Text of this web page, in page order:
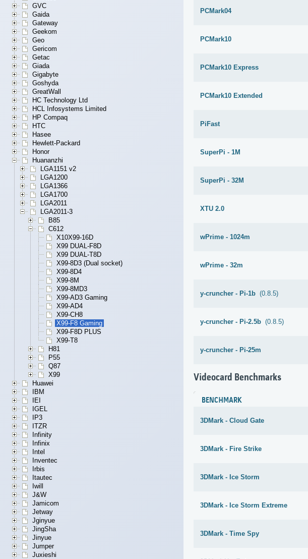
GVC
Gaida
Gateway
Geekom
Geo
Gericom
Getac
Giada
Gigabyte
Goshyda
GreatWall
HC Technology Ltd
HCL Infosystems Limited
HP Compaq
HTC
Hasee
Hewlett-Packard
Honor
Huananzhi
LGA1151 v2
LGA1200
LGA1366
LGA1700
LGA2011
LGA2011-3
B85
C612
X10X99-16D
X99 DUAL-F8D
X99 DUAL-T8D
X99-8D3 (Dual socket)
X99-8D4
X99-8M
X99-8MD3
X99-AD3 Gaming
X99-AD4
X99-CH8
X99-F8 Gaming
X99-F8D PLUS
X99-T8
H81
P55
Q87
X99
Huawei
IBM
IEI
IGEL
IP3
ITZR
Infinity
Infinix
Intel
Inventec
Irbis
Itautec
Iwill
J&W
Jamicom
Jetway
Jginyue
JingSha
Jinyue
Jumper
Juxieshi
PCMark04
PCMark10
PCMark10 Express
PCMark10 Extended
PiFast
SuperPi - 1M
SuperPi - 32M
XTU 2.0
wPrime - 1024m
wPrime - 32m
y-cruncher - Pi-1b (0.8.5)
y-cruncher - Pi-2.5b (0.8.5)
y-cruncher - Pi-25m
Videocard Benchmarks
BENCHMARK
3DMark - Cloud Gate
3DMark - Fire Strike
3DMark - Ice Storm
3DMark - Ice Storm Extreme
3DMark - Time Spy